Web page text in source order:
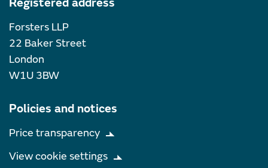
Forsters LLP
22 Baker Street
London
W1U 3BW
Policies and notices
Price transparency
View cookie settings